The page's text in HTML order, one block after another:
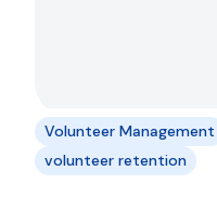
Volunteer Management
volunteer retention